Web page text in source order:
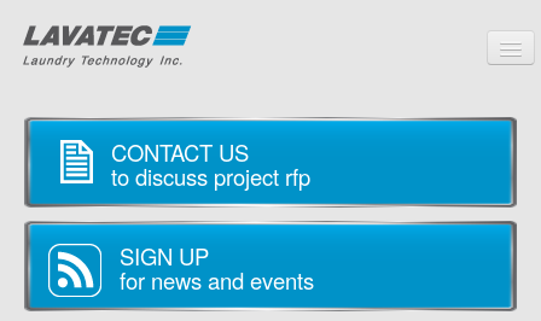
PRODUCTS
CUSTOMERS
SERVICE
PARTNERS
COMPANY
CONTACT US
to discuss project rfp
SIGN UP
for news and events